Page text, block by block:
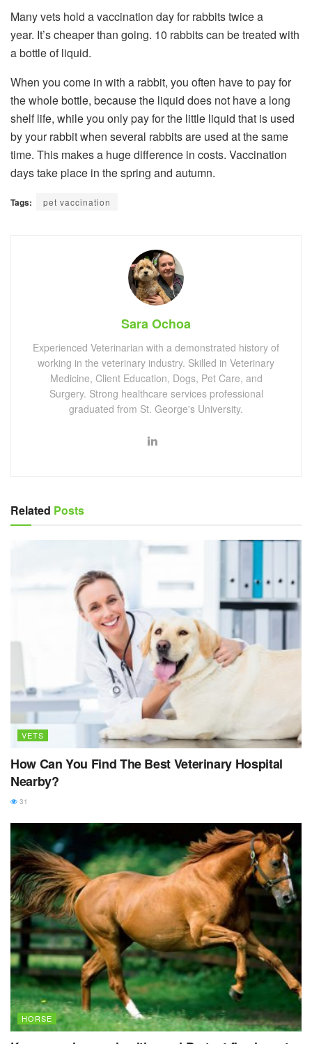
Many vets hold a vaccination day for rabbits twice a
year. It’s cheaper than going. 10 rabbits can be treated with
a bottle of liquid.
When you come in with a rabbit, you often have to pay for
the whole bottle, because the liquid does not have a long
shelf life, while you only pay for the little liquid that is used
by your rabbit when several rabbits are used at the same
time. This makes a huge difference in costs. Vaccination
days take place in the spring and autumn.
Tags: pet vaccination
Sara Ochoa
Experienced Veterinarian with a demonstrated history of
working in the veterinary industry. Skilled in Veterinary
Medicine, Client Education, Dogs, Pet Care, and
Surgery. Strong healthcare services professional
graduated from St. George's University.
Related Posts
VETS
How Can You Find The Best Veterinary Hospital
Nearby?
31
HORSE